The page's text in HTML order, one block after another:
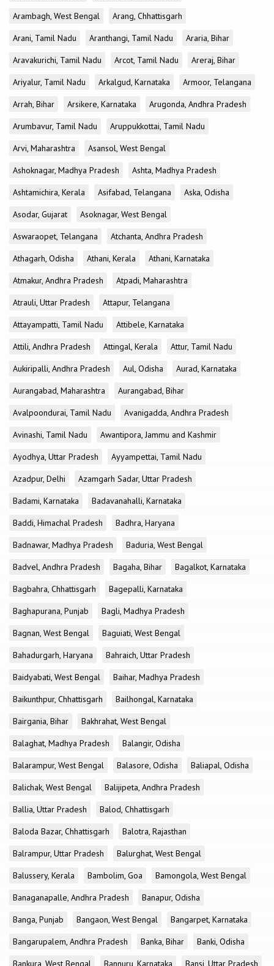
Arambagh, West Bengal
Arang, Chhattisgarh
Arani, Tamil Nadu
Aranthangi, Tamil Nadu
Araria, Bihar
Aravakurichi, Tamil Nadu
Arcot, Tamil Nadu
Areraj, Bihar
Ariyalur, Tamil Nadu
Arkalgud, Karnataka
Armoor, Telangana
Arrah, Bihar
Arsikere, Karnataka
Arugonda, Andhra Pradesh
Arumbavur, Tamil Nadu
Aruppukkottai, Tamil Nadu
Arvi, Maharashtra
Asansol, West Bengal
Ashoknagar, Madhya Pradesh
Ashta, Madhya Pradesh
Ashtamichira, Kerala
Asifabad, Telangana
Aska, Odisha
Asodar, Gujarat
Asoknagar, West Bengal
Aswaraopet, Telangana
Atchanta, Andhra Pradesh
Athagarh, Odisha
Athani, Kerala
Athani, Karnataka
Atmakur, Andhra Pradesh
Atpadi, Maharashtra
Atrauli, Uttar Pradesh
Attapur, Telangana
Attayampatti, Tamil Nadu
Attibele, Karnataka
Attili, Andhra Pradesh
Attingal, Kerala
Attur, Tamil Nadu
Aukiripalli, Andhra Pradesh
Aul, Odisha
Aurad, Karnataka
Aurangabad, Maharashtra
Aurangabad, Bihar
Avalpoondurai, Tamil Nadu
Avanigadda, Andhra Pradesh
Avinashi, Tamil Nadu
Awantipora, Jammu and Kashmir
Ayodhya, Uttar Pradesh
Ayyampettai, Tamil Nadu
Azadpur, Delhi
Azamgarh Sadar, Uttar Pradesh
Badami, Karnataka
Badavanahalli, Karnataka
Baddi, Himachal Pradesh
Badhra, Haryana
Badnawar, Madhya Pradesh
Baduria, West Bengal
Badvel, Andhra Pradesh
Bagaha, Bihar
Bagalkot, Karnataka
Bagbahra, Chhattisgarh
Bagepalli, Karnataka
Baghapurana, Punjab
Bagli, Madhya Pradesh
Bagnan, West Bengal
Baguiati, West Bengal
Bahadurgarh, Haryana
Bahraich, Uttar Pradesh
Baidyabati, West Bengal
Baihar, Madhya Pradesh
Baikunthpur, Chhattisgarh
Bailhongal, Karnataka
Bairgania, Bihar
Bakhrahat, West Bengal
Balaghat, Madhya Pradesh
Balangir, Odisha
Balarampur, West Bengal
Balasore, Odisha
Baliapal, Odisha
Balichak, West Bengal
Balijipeta, Andhra Pradesh
Ballia, Uttar Pradesh
Balod, Chhattisgarh
Baloda Bazar, Chhattisgarh
Balotra, Rajasthan
Balrampur, Uttar Pradesh
Balurghat, West Bengal
Balussery, Kerala
Bambolim, Goa
Bamongola, West Bengal
Banaganapalle, Andhra Pradesh
Banapur, Odisha
Banga, Punjab
Bangaon, West Bengal
Bangarpet, Karnataka
Bangarupalem, Andhra Pradesh
Banka, Bihar
Banki, Odisha
Bankura, West Bengal
Bannuru, Karnataka Bansi, Uttar Pradesh